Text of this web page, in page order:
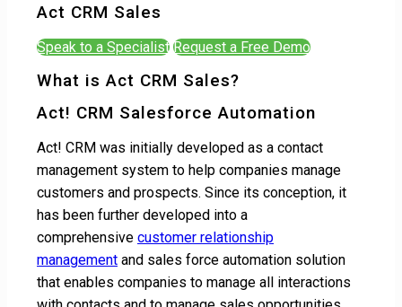
Act CRM Sales
Speak to a Specialist Request a Free Demo
What is Act CRM Sales?
Act! CRM Salesforce Automation
Act! CRM was initially developed as a contact
management system to help companies manage
customers and prospects. Since its conception, it
has been further developed into a
comprehensive customer relationship
management and sales force automation solution
that enables companies to manage all interactions